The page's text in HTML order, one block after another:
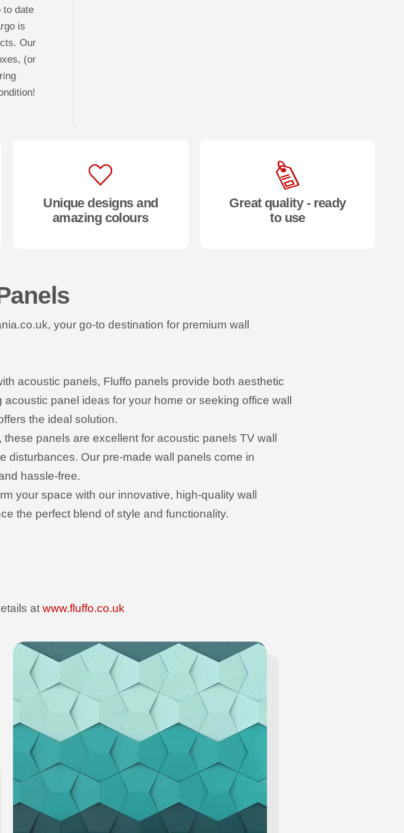
to date
is
Our
(or
Unique designs and
amazing colours
Great quality - ready
to use
your go-to destination for premium wall
acoustic panels, Fluffo panels provide both aesthetic
panel ideas for your home or seeking office wall
the ideal solution.
panels are excellent for acoustic panels TV wall
disturbances. Our pre-made wall panels come in
hassle-free.
your space with our innovative, high-quality wall
the perfect blend of style and functionality.
at www.fluffo.co.uk